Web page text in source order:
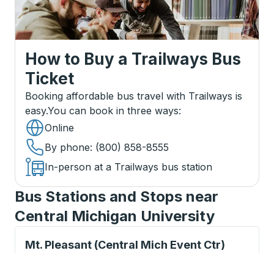
How to Buy a Trailways Bus
Ticket
Booking affordable bus travel with Trailways is
easy.You can book in three ways:
Online
By phone: (800) 858-8555
In-person at a Trailways bus station
Bus Stations and Stops near
Central Michigan University
Mt. Pleasant (Central Mich Event Ctr)
Curbside Stop, use arrow keys or tab to explore